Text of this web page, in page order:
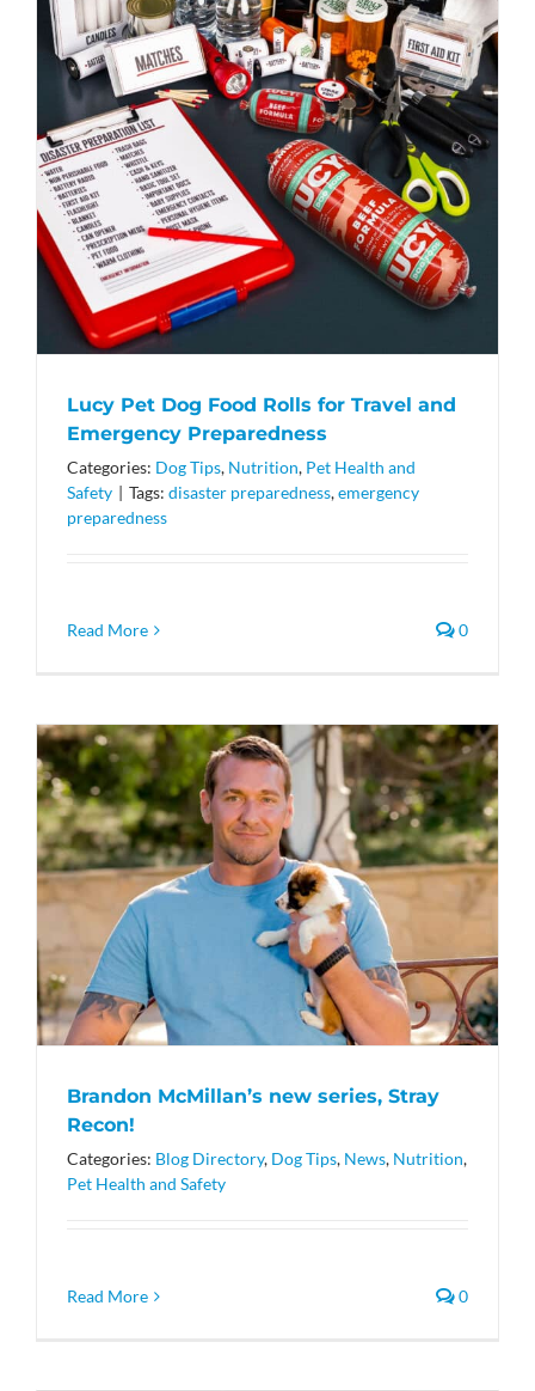
Lucy Pet Dog Food Rolls for Travel and
Emergency Preparedness
Categories: Dog Tips, Nutrition, Pet Health and
Safety | Tags: disaster preparedness,emergency
preparedness
Read More 0
Brandon McMillan’s new series, Stray
Recon!
Categories: Blog Directory, Dog Tips, News, Nutrition,
Pet Health and Safety
Read More 0